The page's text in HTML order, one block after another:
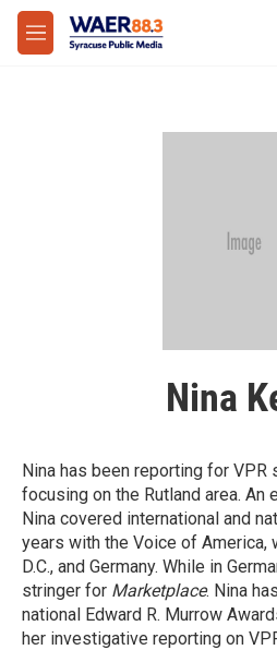
Skip to main content
M
e
Nina
Nina has been reporting for VPR
focusing on the Rutland area. An
Nina covered international and
years with the Voice of America,
D.C., and Germany. While in
stringer for Marketplace. Nina
national Edward R. Murrow
her investigative reporting on